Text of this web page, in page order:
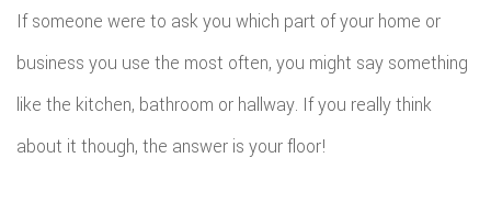
If someone were to ask you which part of your home or
business you use the most often, you might say something
like the kitchen, bathroom or hallway. If you really think
about it though, the answer is your floor!